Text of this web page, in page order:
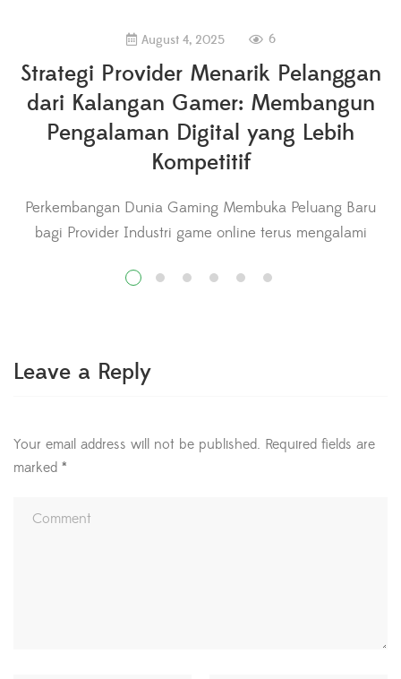
August 4, 2025 6
Strategi Provider Menarik Pelanggan
dari Kalangan Gamer: Membangun
Pengalaman Digital yang Lebih
Kompetitif
Perkembangan Dunia Gaming Membuka Peluang Baru
bagi Provider Industri game online terus mengalami
jumlah pemain dari berbagai kalangan. Aktivitas bermain
digital, hingga bagian dari gaya hidup modern. Perubahan
ini menciptakan peluang besar bagi provider layanan
Leave a Reply
Your email address will not be published. Required fields are
marked *